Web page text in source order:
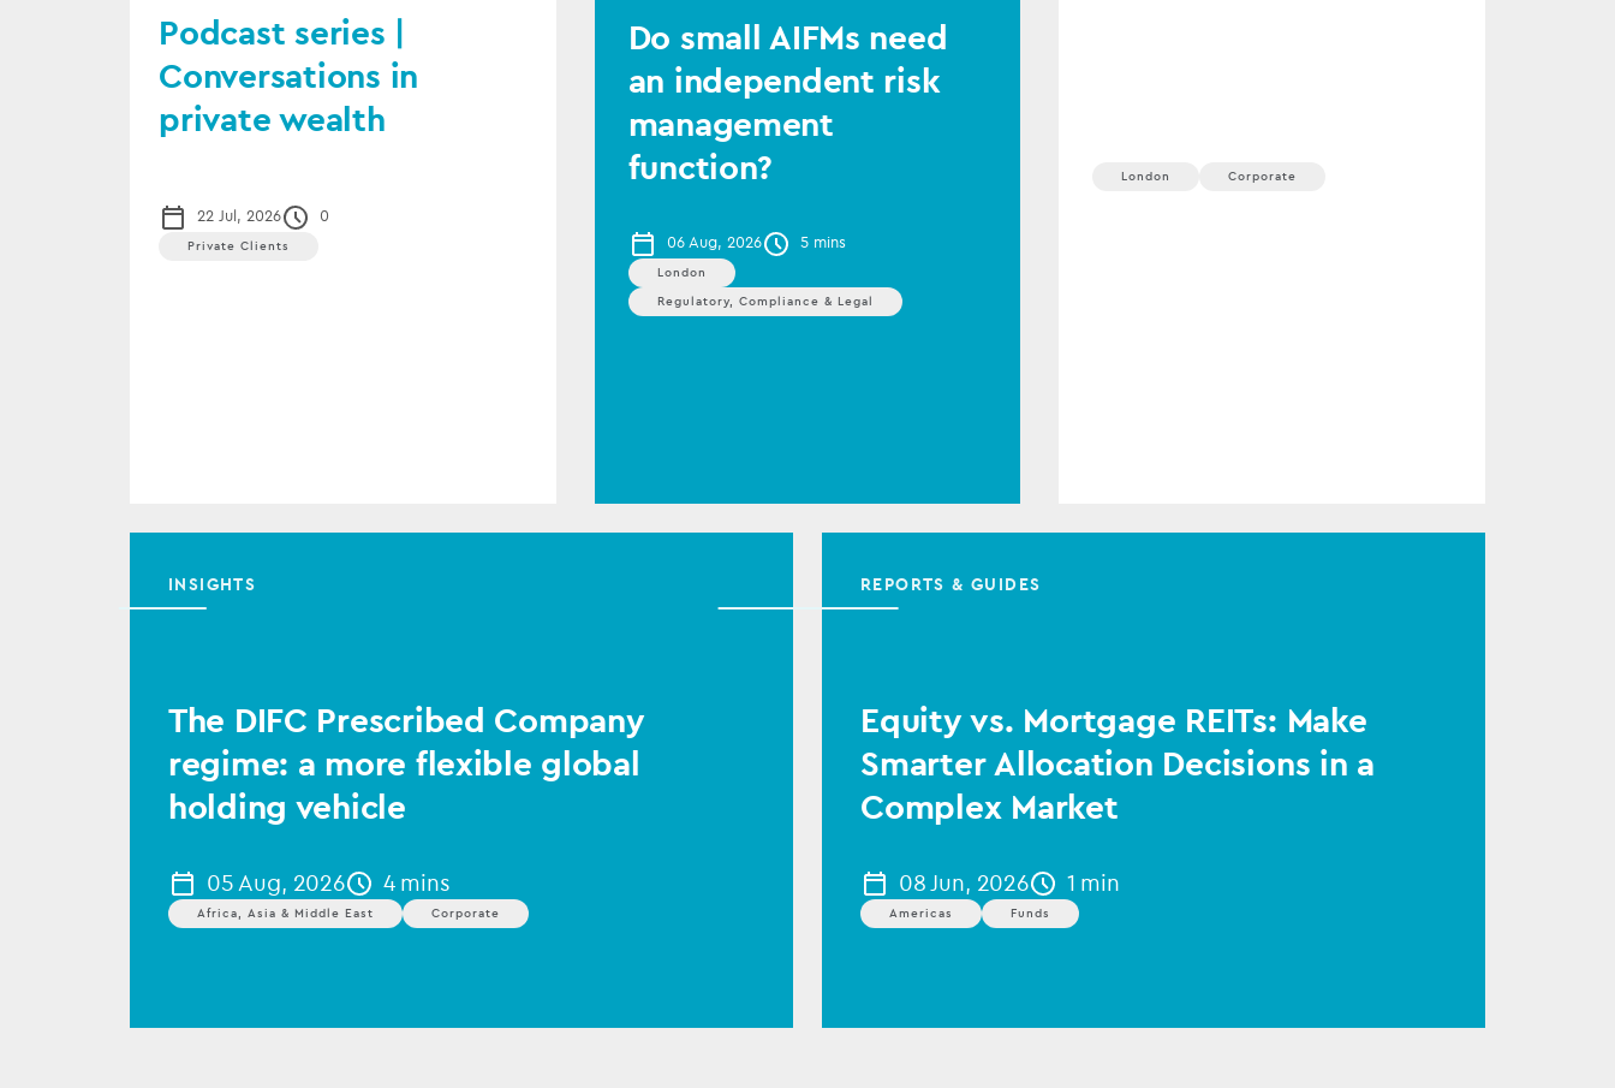
Podcast series |
Conversations in
private wealth
22 Jul, 2026 0
Private Clients
Do small AIFMs need
an independent risk
management
function?
06 Aug, 2026 5 mins
London
Regulatory, Compliance & Legal
London Corporate
INSIGHTS
The DIFC Prescribed Company
regime: a more flexible global
holding vehicle
05 Aug, 2026 4 mins
Africa, Asia & Middle East Corporate
REPORTS & GUIDES
Equity vs. Mortgage REITs: Make
Smarter Allocation Decisions in a
Complex Market
08 Jun, 2026 1 min
Americas Funds